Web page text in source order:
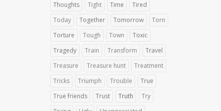
Thoughts
Tight Time
Tired
Today
Together Tomorrow
Torn
Torture
Tough Town
Toxic
Tragedy
Train Transform
Travel
Treasure
Treasure hunt
Treatment
Tricks
Triumph Trouble
True
True friends
Trust Truth
Try